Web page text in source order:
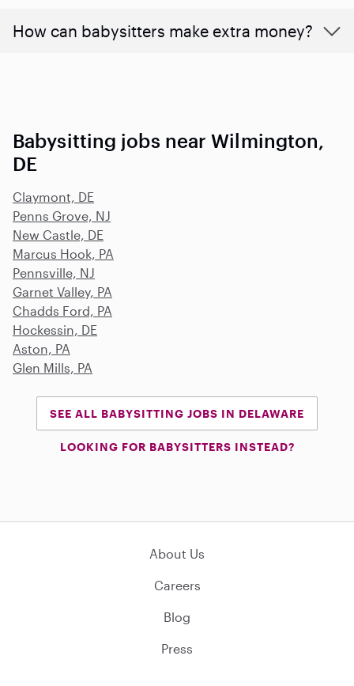
How can babysitters make extra money?
Babysitting jobs near Wilmington,
DE
Claymont, DE
Penns Grove, NJ
New Castle, DE
Marcus Hook, PA
Pennsville, NJ
Garnet Valley, PA
Chadds Ford, PA
Hockessin, DE
Aston, PA
Glen Mills, PA
SEE ALL BABYSITTING JOBS IN DELAWARE
LOOKING FOR BABYSITTERS INSTEAD?
About Us
Careers
Blog
Press